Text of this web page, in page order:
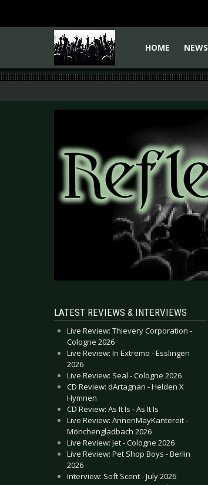
HOME
NEWS
LATEST REVIEWS & INTERVIEWS
Live Review: Thievery Corporation -
Cologne 2026
Live Review: In Extremo - Esslingen
2026
Live Review: Seal - Cologne 2026
CD Review: dArtagnan - Helden X
Hymnen
CD Review: As It Is - As It Is
Live Review: AnnenMayKantereit -
Mönchengladbach 2026
Live Review: Jet - Cologne 2026
Live Review: Pet Shop Boys - Berlin
2026
Interview: Soft Scent - July 2026